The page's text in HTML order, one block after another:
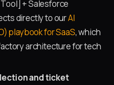
+ Salesforce
directly to ourAI
playbook for SaaS, which
architecture for tech
and ticket